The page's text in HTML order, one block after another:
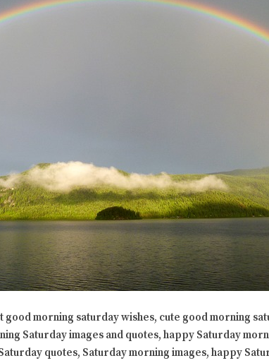
morning saturday wishes, cute good morning
Saturday images and quotes, happy Saturday
quotes, Saturday morning images, happy